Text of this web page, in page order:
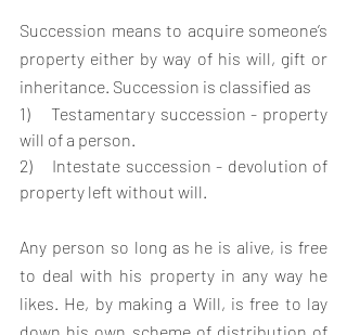
Succession means to acquire someone’s
property either by way of his will, gift or
inheritance. Succession is classified as
1)    Testamentary succession - property
will of a person.
2)    Intestate succession - devolution of
property left without will.
Any person so long as he is alive, is free
to deal with his property in any way he
likes. He, by making a Will, is free to lay